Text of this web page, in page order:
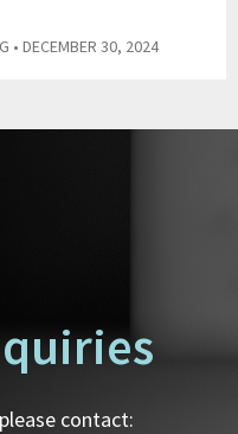
• DECEMBER 30, 2024
contact: